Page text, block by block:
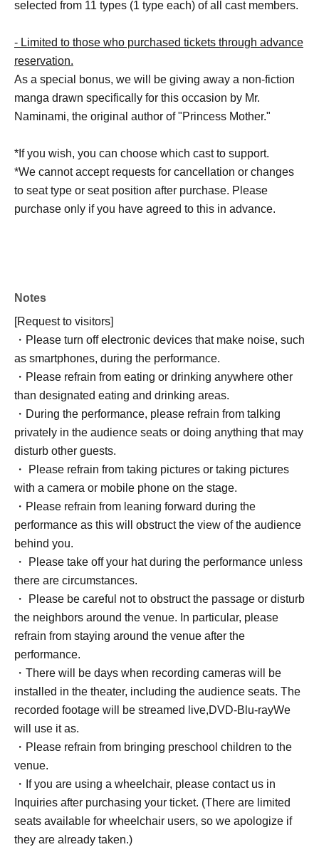
selected from 11 types (1 type each) of all cast members.
- Limited to those who purchased tickets through advance
reservation.
As a special bonus, we will be giving away a non-fiction
manga drawn specifically for this occasion by Mr.
Naminami, the original author of "Princess Mother."
*If you wish, you can choose which cast to support.
*We cannot accept requests for cancellation or changes
to seat type or seat position after purchase. Please
purchase only if you have agreed to this in advance.
Notes
[Request to visitors]
・Please turn off electronic devices that make noise, such
as smartphones, during the performance.
・Please refrain from eating or drinking anywhere other
than designated eating and drinking areas.
・During the performance, please refrain from talking
privately in the audience seats or doing anything that may
disturb other guests.
・ Please refrain from taking pictures or taking pictures
with a camera or mobile phone on the stage.
・Please refrain from leaning forward during the
performance as this will obstruct the view of the audience
behind you.
・ Please take off your hat during the performance unless
there are circumstances.
・ Please be careful not to obstruct the passage or disturb
the neighbors around the venue. In particular, please
refrain from staying around the venue after the
performance.
・There will be days when recording cameras will be
installed in the theater, including the audience seats. The
recorded footage will be streamed live,DVD-Blu-rayWe
will use it as.
・Please refrain from bringing preschool children to the
venue.
・If you are using a wheelchair, please contact us in
Inquiries after purchasing your ticket. (There are limited
seats available for wheelchair users, so we apologize if
they are already taken.)